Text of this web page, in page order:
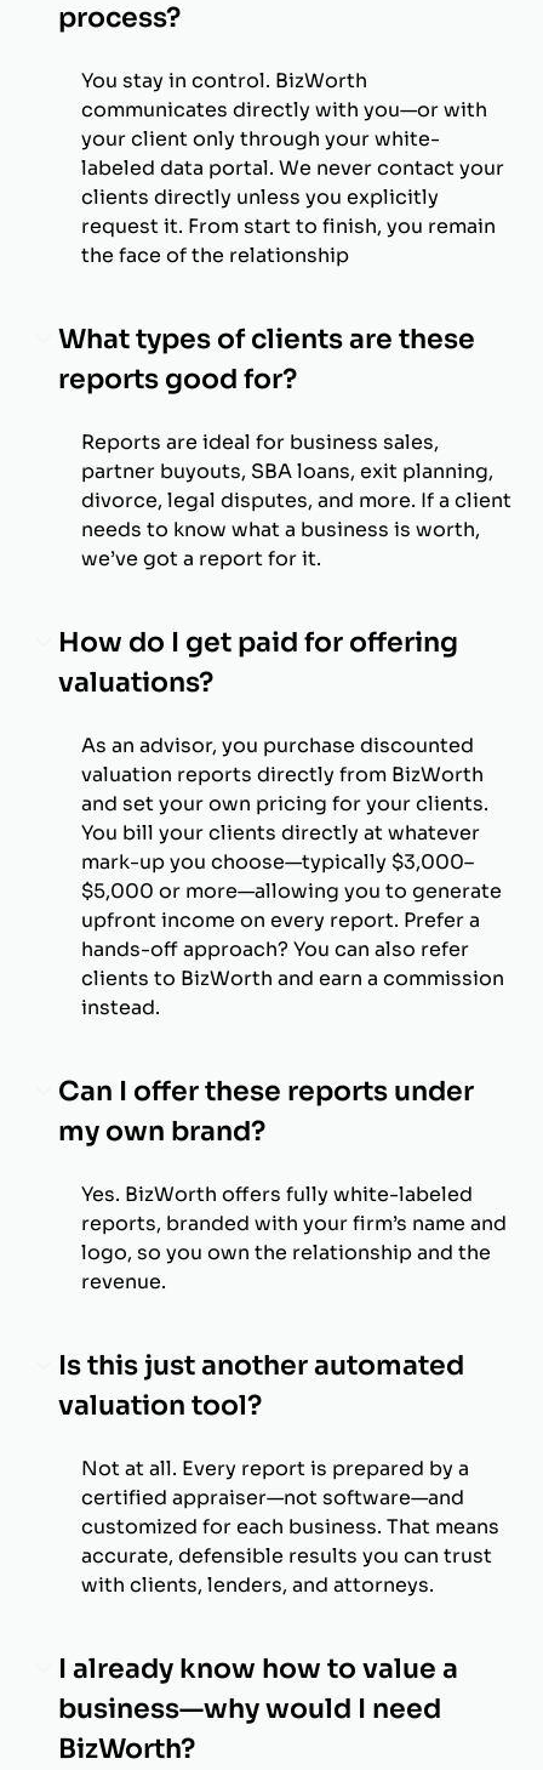
process?
You stay in control. BizWorth
communicates directly with you—or with
your client only through your white-
labeled data portal. We never contact your
clients directly unless you explicitly
request it. From start to finish, you remain
the face of the relationship
What types of clients are these
reports good for?
Reports are ideal for business sales,
partner buyouts, SBA loans, exit planning,
divorce, legal disputes, and more. If a client
needs to know what a business is worth,
we’ve got a report for it.
How do I get paid for offering
valuations?
As an advisor, you purchase discounted
valuation reports directly from BizWorth
and set your own pricing for your clients.
You bill your clients directly at whatever
mark-up you choose—typically $3,000–
$5,000 or more—allowing you to generate
upfront income on every report. Prefer a
hands-off approach? You can also refer
clients to BizWorth and earn a commission
instead.
Can I offer these reports under
my own brand?
Yes. BizWorth offers fully white-labeled
reports, branded with your firm’s name and
logo, so you own the relationship and the
revenue.
Is this just another automated
valuation tool?
Not at all. Every report is prepared by a
certified appraiser—not software—and
customized for each business. That means
accurate, defensible results you can trust
with clients, lenders, and attorneys.
I already know how to value a
business—why would I need
BizWorth?